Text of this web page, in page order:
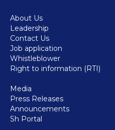
About Us
Leadership
Contact Us
Job application
Whistleblower
Right to information (RTI)
Media
Press Releases
Announcements
Sh Portal